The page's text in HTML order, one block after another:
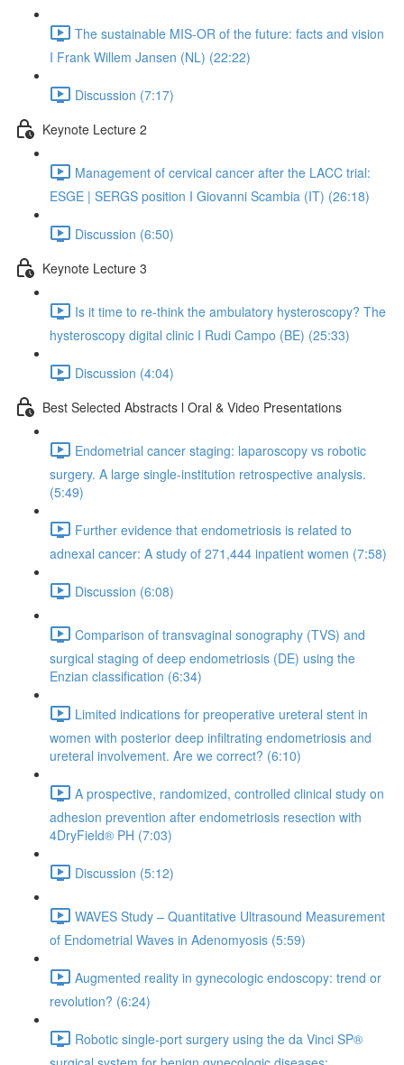
The sustainable MIS-OR of the future: facts and vision
I Frank Willem Jansen (NL) (22:22)
Discussion (7:17)
Keynote Lecture 2
Management of cervical cancer after the LACC trial:
ESGE | SERGS position I Giovanni Scambia (IT) (26:18)
Discussion (6:50)
Keynote Lecture 3
Is it time to re-think the ambulatory hysteroscopy? The
hysteroscopy digital clinic I Rudi Campo (BE) (25:33)
Discussion (4:04)
Best Selected Abstracts l Oral & Video Presentations
Endometrial cancer staging: laparoscopy vs robotic
surgery. A large single-institution retrospective analysis.
(5:49)
Further evidence that endometriosis is related to
adnexal cancer: A study of 271,444 inpatient women (7:58)
Discussion (6:08)
Comparison of transvaginal sonography (TVS) and
surgical staging of deep endometriosis (DE) using the
Enzian classification (6:34)
Limited indications for preoperative ureteral stent in
women with posterior deep infiltrating endometriosis and
ureteral involvement. Are we correct? (6:10)
A prospective, randomized, controlled clinical study on
adhesion prevention after endometriosis resection with
4DryField® PH (7:03)
Discussion (5:12)
WAVES Study – Quantitative Ultrasound Measurement
of Endometrial Waves in Adenomyosis (5:59)
Augmented reality in gynecologic endoscopy: trend or
revolution? (6:24)
Robotic single-port surgery using the da Vinci SP®